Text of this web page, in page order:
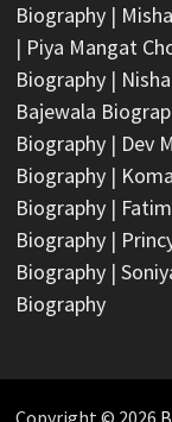
Biography|
| Piya Mangat
Biography|
Bajewala
Biography| Dev
Biography|
Biography|
Biography|
Biography|
Biography